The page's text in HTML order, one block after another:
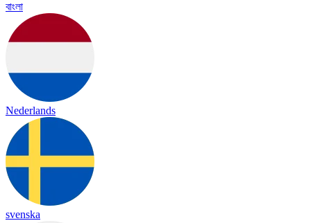
বাংলা
Nederlands
svenska